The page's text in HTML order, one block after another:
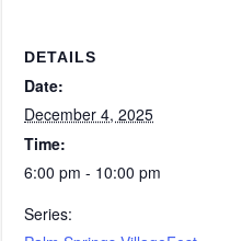
DETAILS
Date:
December 4, 2025
Time:
6:00 pm - 10:00 pm
Series: